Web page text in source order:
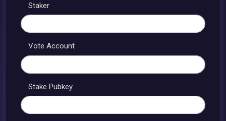
Staker
Vote Account
Stake Pubkey